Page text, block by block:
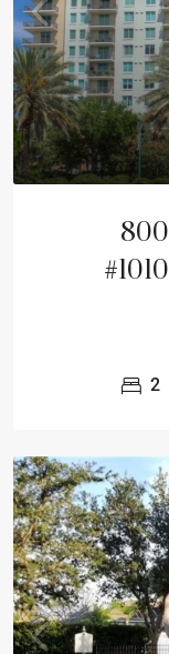
2